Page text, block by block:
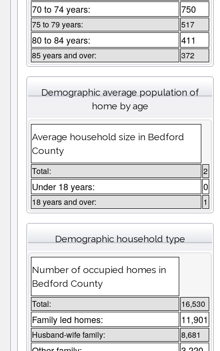
70 to 74 years: 750
75 to 79 years: 517
80 to 84 years: 411
85 years and over: 372
Demographic average population of
home by age
Average household size in Bedford
County
Total: 2
Under 18 years: 0
18 years and over: 1
Demographic household type
Number of occupied homes in
Bedford County
Total: 16,530
Family led homes: 11,901
Husband-wife family: 8,681